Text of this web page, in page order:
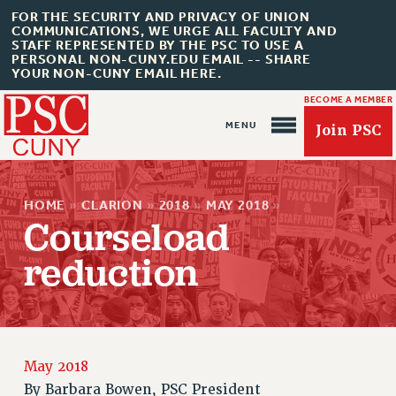
FOR THE SECURITY AND PRIVACY OF UNION
COMMUNICATIONS, WE URGE ALL FACULTY AND
STAFF REPRESENTED BY THE PSC TO USE A
PERSONAL NON-CUNY.EDU EMAIL -- SHARE
YOUR NON-CUNY EMAIL HERE.
BECOME A MEMBER
Join PSC
About Us
ABOUT US
JOIN OR RECOMMIT ONLINE
HOME » CLARION » 2018 » MAY 2018 »
Courseload
reduction
May 2018
By Barbara Bowen, PSC President